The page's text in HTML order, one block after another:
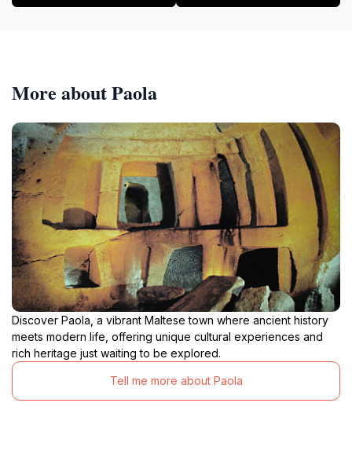
More about Paola
Discover Paola, a vibrant Maltese town where ancient history
meets modern life, offering unique cultural experiences and
rich heritage just waiting to be explored.
Tell me more about Paola